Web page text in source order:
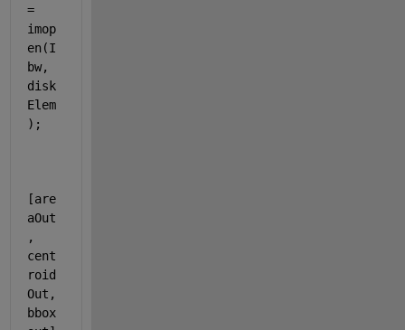
=
imop
en(I
bw,
disk
Elem
);
[are
aOut
,
cent
roid
Out,
bbox